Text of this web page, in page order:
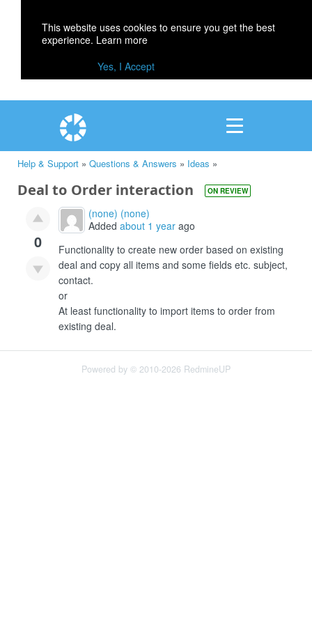
This website uses cookies to ensure you get the best
experience. Learn more
Yes, I Accept
Help & Support » Questions & Answers » Ideas »
Deal to Order interaction ON REVIEW
0
(none) (none)
Added about 1 year ago
Functionality to create new order based on existing
deal and copy all items and some fields etc. subject,
contact.
or
At least functionality to import items to order from
existing deal.
Powered by © 2010-2026 RedmineUP